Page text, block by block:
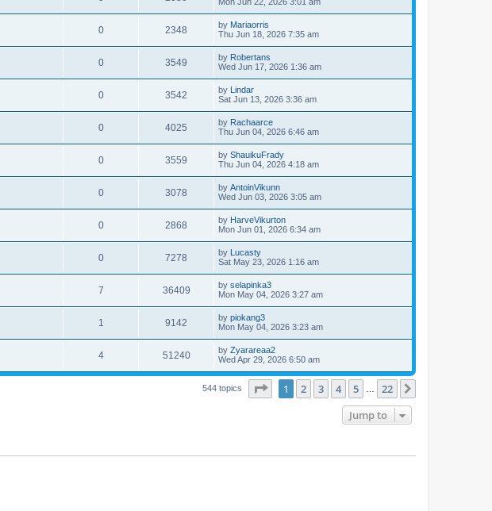
0 2348 by Mariaorris
Thu Jun 18, 2026 7:35 am
0 3549 by Robertans
Wed Jun 17, 2026 1:36 am
0 3542 by Lindar
Sat Jun 13, 2026 3:36 am
0 4025 by Rachaarce
Thu Jun 04, 2026 6:46 am
0 3559 by ShauikuFrady
Thu Jun 04, 2026 4:18 am
0 3078 by AntoinVikunn
Wed Jun 03, 2026 3:05 am
0 2868 by HarveVikurton
Mon Jun 01, 2026 6:34 am
0 7278 by Lucasty
Sat May 23, 2026 1:16 am
7 36409 by selapinka3
Mon May 04, 2026 3:27 am
1 9142 by piokang3
Mon May 04, 2026 3:23 am
4 51240 by Zyarareaa2
Wed Apr 29, 2026 6:50 am
544 topics Page of 22
1 2 3 4 5 22
Jump to